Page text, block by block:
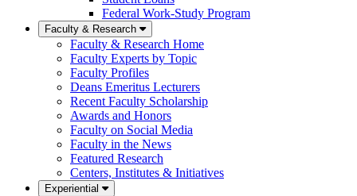
Federal Work-Study Program
Faculty & Research
Faculty & Research Home
Faculty Experts by Topic
Faculty Profiles
Deans Emeritus Lecturers
Recent Faculty Scholarship
Awards and Honors
Faculty on Social Media
Faculty in the News
Featured Research
Centers, Institutes & Initiatives
Experiential